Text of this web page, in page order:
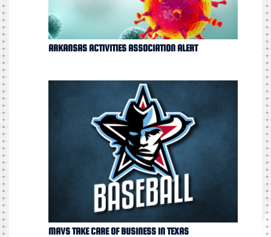
ARKANSAS ACTIVITIES ASSOCIATION ALERT
MAVS TAKE CARE OF BUSINESS IN TEXAS